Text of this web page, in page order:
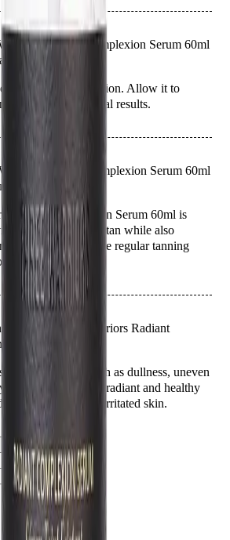
Radiant Complexion Serum 60ml
serum after application. Allow it to
overnight for optimal results.
Radiant Complexion Serum 60ml
tanning serums?
Radiant Complexion Serum 60ml is
a natural-looking tan while also
the skin, unlike regular tanning
solely on color.
does the Three Warriors Radiant
address?
skin concerns such as dullness, uneven
providing a radiant and healthy
using on broken or irritated skin.
Sign up